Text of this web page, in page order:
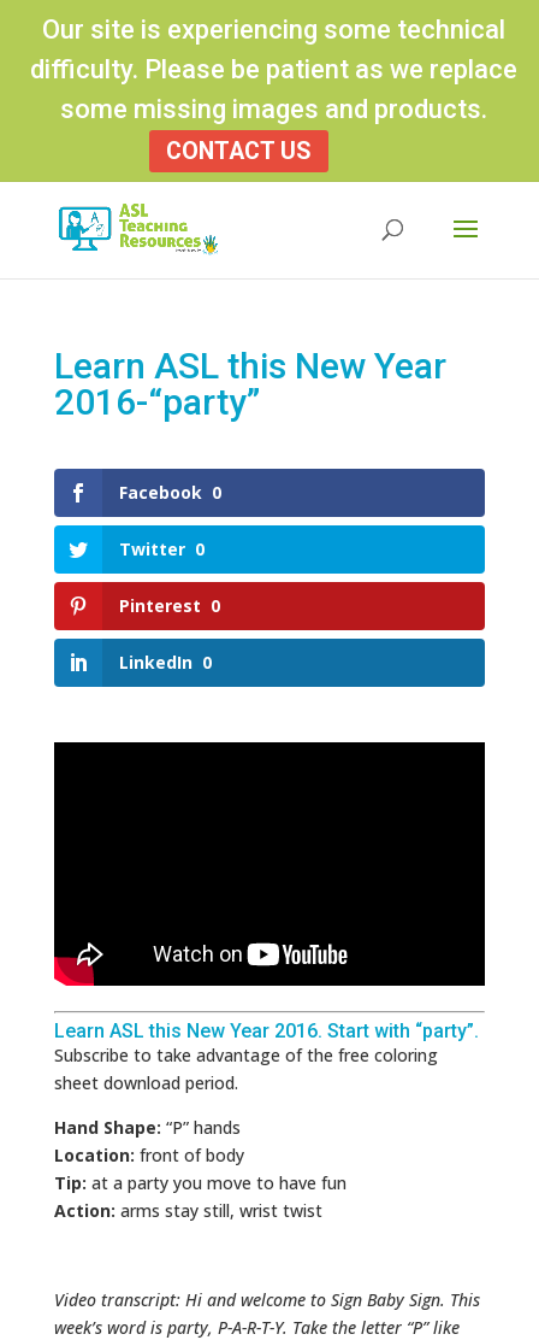
Our site is experiencing some technical
difficulty. Please be patient as we replace
some missing images and products.
CONTACT US
Learn ASL this New Year
2016-“party”
Facebook 0
Twitter 0
Pinterest 0
LinkedIn 0
Learn ASL this New Year 2016. Start with “party”.
Subscribe to take advantage of the free coloring
sheet download period.
Hand Shape: “P” hands
Location: front of body
Tip: at a party you move to have fun
Action: arms stay still, wrist twist
Video transcript: Hi and welcome to Sign Baby Sign. This
week’s word is party, P-A-R-T-Y. Take the letter “P” like